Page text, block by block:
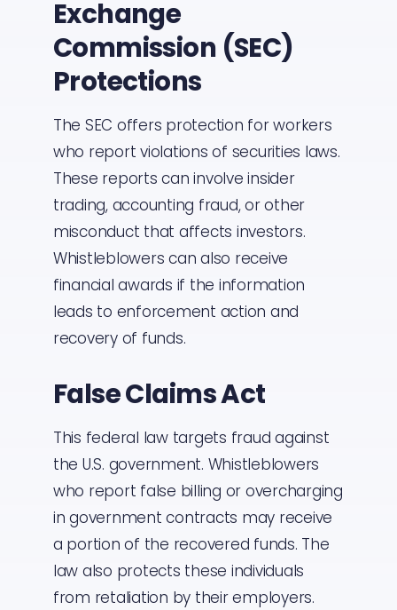
Exchange
Commission (SEC)
Protections
The SEC offers protection for workers
who report violations of securities laws.
These reports can involve insider
trading, accounting fraud, or other
misconduct that affects investors.
Whistleblowers can also receive
financial awards if the information
leads to enforcement action and
recovery of funds.
False Claims Act
This federal law targets fraud against
the U.S. government. Whistleblowers
who report false billing or overcharging
in government contracts may receive
a portion of the recovered funds. The
law also protects these individuals
from retaliation by their employers.